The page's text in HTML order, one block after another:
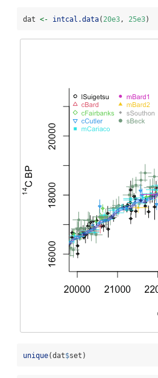
dat <- intcal.data( 20e3, 25e3)
unique(dat$set)